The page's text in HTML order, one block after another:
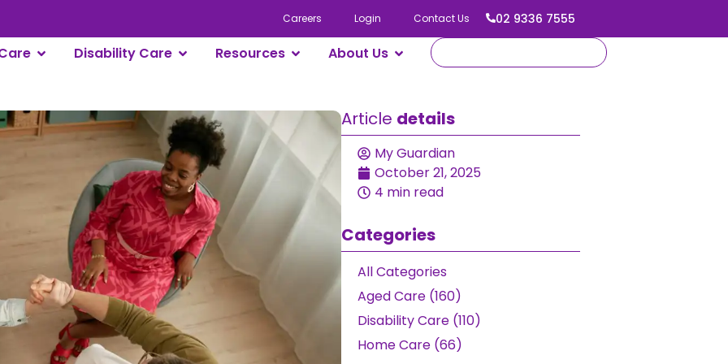
02 9336 7555
Careers Login Contact Us
Disability Care Resources About Us
Article details
My Guardian
October 21, 2025
4 min read
Categories
All Categories
Aged Care (160)
Disability Care (110)
Home Care (66)